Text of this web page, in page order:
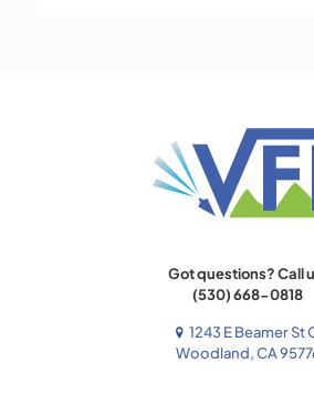
Got questions? Call
(530) 668-0818
1243 E Beamer St
Woodland, CA